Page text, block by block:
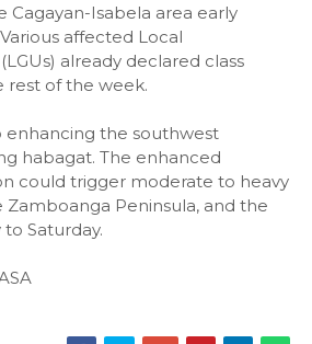
Cagayan-Isabela area early
affected Local
already declared class
rest of the week.
enhancing the southwest
habagat. The enhanced
could trigger moderate to heavy
Zamboanga Peninsula, and the
to Saturday.